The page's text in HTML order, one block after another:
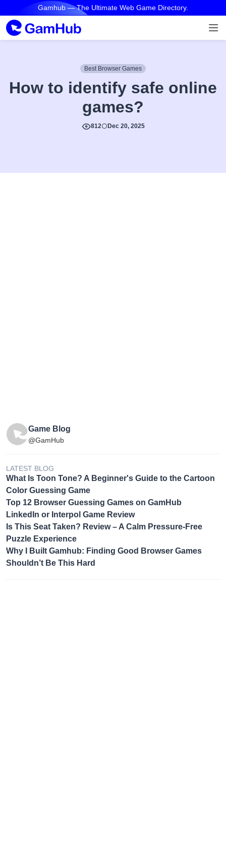
Gamhub — The Ultimate Web Game Directory.
Best Browser Games
How to identify safe online
games?
812 Dec 20, 2025
Game Blog
@GamHub
LATEST BLOG
What Is Toon Tone? A Beginner's Guide to the Cartoon
Color Guessing Game
Top 12 Browser Guessing Games on GamHub
LinkedIn or Interpol Game Review
Is This Seat Taken? Review – A Calm Pressure-Free
Puzzle Experience
Why I Built Gamhub: Finding Good Browser Games
Shouldn’t Be This Hard